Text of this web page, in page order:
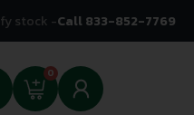
stock -Call 833-852-7769
0